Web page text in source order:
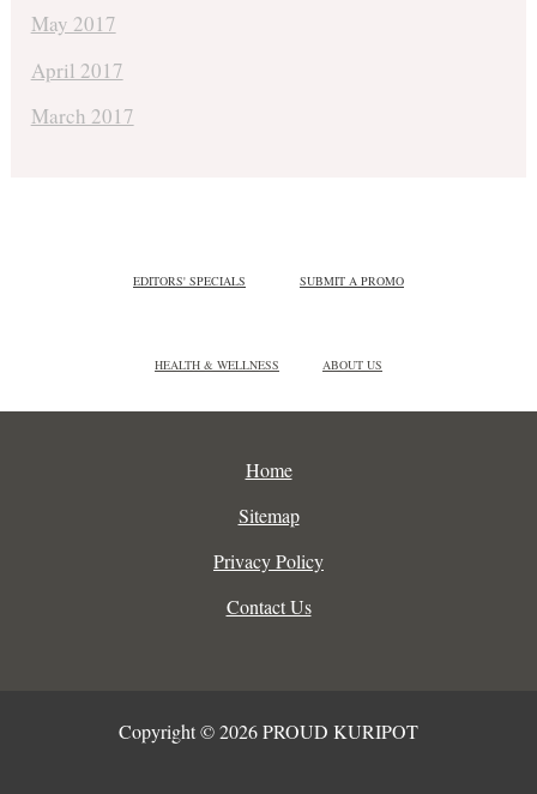
May 2017
April 2017
March 2017
EDITORS' SPECIALS SUBMIT A PROMO
HEALTH & WELLNESS ABOUT US
Home
Sitemap
Privacy Policy
Contact Us
Copyright © 2026 PROUD KURIPOT